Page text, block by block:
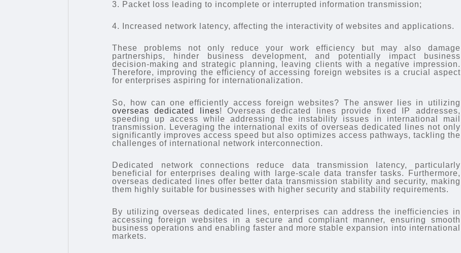
3. Packet loss leading to incomplete or interrupted information transmission;
4. Increased network latency, affecting the interactivity of websites and applications.
These problems not only reduce your work efficiency but may also damage
partnerships, hinder business development, and potentially impact business
decision-making and strategic planning, leaving clients with a negative impression.
Therefore, improving the efficiency of accessing foreign websites is a crucial aspect
for enterprises aspiring for internationalization.
So, how can one efficiently access foreign websites? The answer lies in utilizing
overseas dedicated lines! Overseas dedicated lines provide fixed IP addresses,
speeding up access while addressing the instability issues in international mail
transmission. Leveraging the international exits of overseas dedicated lines not only
significantly improves access speed but also optimizes access pathways, tackling the
challenges of international network interconnection.
Dedicated network connections reduce data transmission latency, particularly
beneficial for enterprises dealing with large-scale data transfer tasks. Furthermore,
overseas dedicated lines offer better data transmission stability and security, making
them highly suitable for businesses with higher security and stability requirements.
By utilizing overseas dedicated lines, enterprises can address the inefficiencies in
accessing foreign websites in a secure and compliant manner, ensuring smooth
business operations and enabling faster and more stable expansion into international
markets.